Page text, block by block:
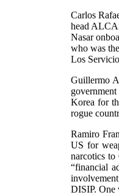
Carlos
head
Nasar
who was
Los
Guillermo
Korea for
rogue
Ramiro
US for
narcotics to
“financial
DISIP. One